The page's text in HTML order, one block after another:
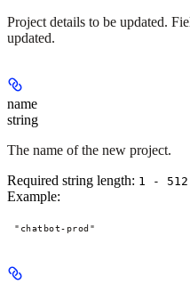
Project details to be updated.
updated.
name
string
The name of the new project.
Required string length: 1 - 512
Example:
"chatbot-prod"